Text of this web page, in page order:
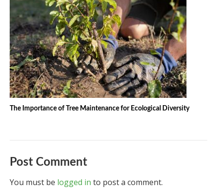
The Importance of Tree Maintenance for Ecological Diversity
Post Comment
You must be logged in to post a comment.